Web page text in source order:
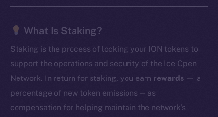
What Is Staking?
Staking is the process of locking your ION tokens to
support the operations and security of the Ice Open
Network. In return for staking, you earn rewards — a
percentage of new token emissions — as
compensation for helping maintain the network’s